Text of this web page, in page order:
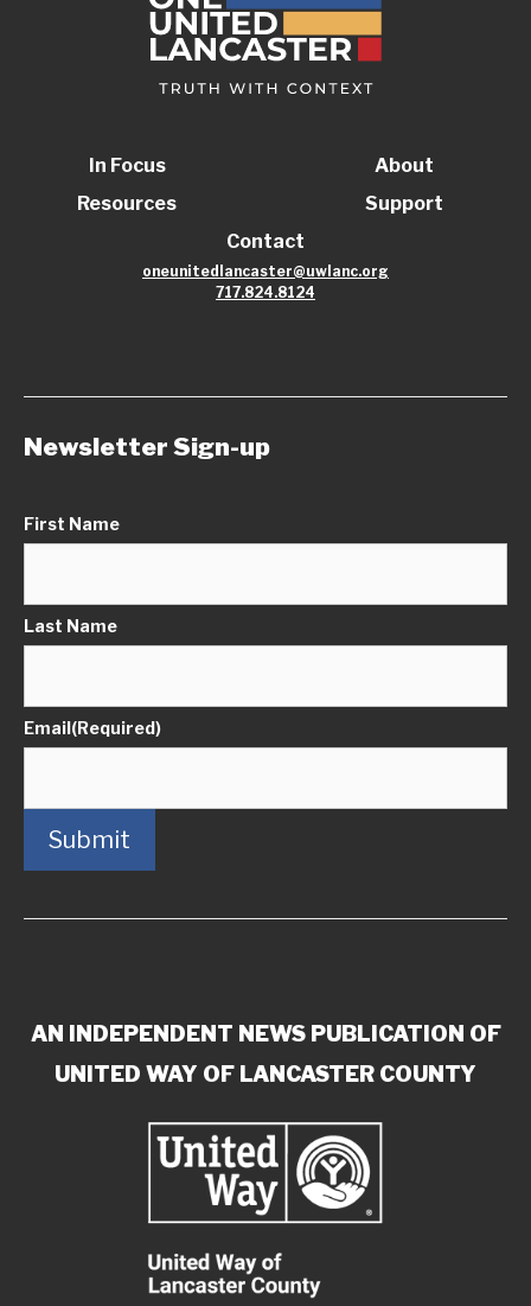
In Focus
Resources
About
Support
Contact
oneunitedlancaster@uwlanc.org
717.824.8124
Newsletter Sign-up
First Name
Last Name
Email(Required)
Submit
AN INDEPENDENT NEWS PUBLICATION OF
UNITED WAY OF LANCASTER COUNTY